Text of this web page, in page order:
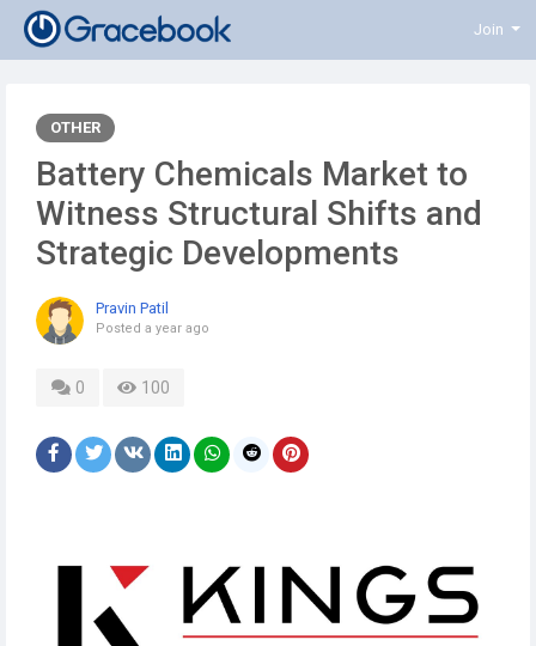
Join
OTHER
Battery Chemicals Market to
Witness Structural Shifts and
Strategic Developments
Pravin Patil
Posted a year ago
0 100